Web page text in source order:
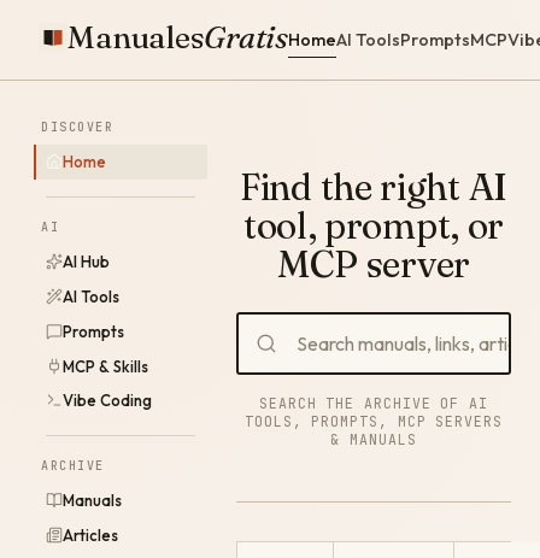
ManualesGratisHomeAI ToolsPromptsMCP
DISCOVER
Home
AI
AI Hub
AI Tools
Prompts
MCP & Skills
Vibe Coding
ARCHIVE
Manuals
Articles
Find the right AI
tool, prompt, or
MCP server
SEARCH THE ARCHIVE OF AI
TOOLS, PROMPTS, MCP SERVERS
& MANUALS